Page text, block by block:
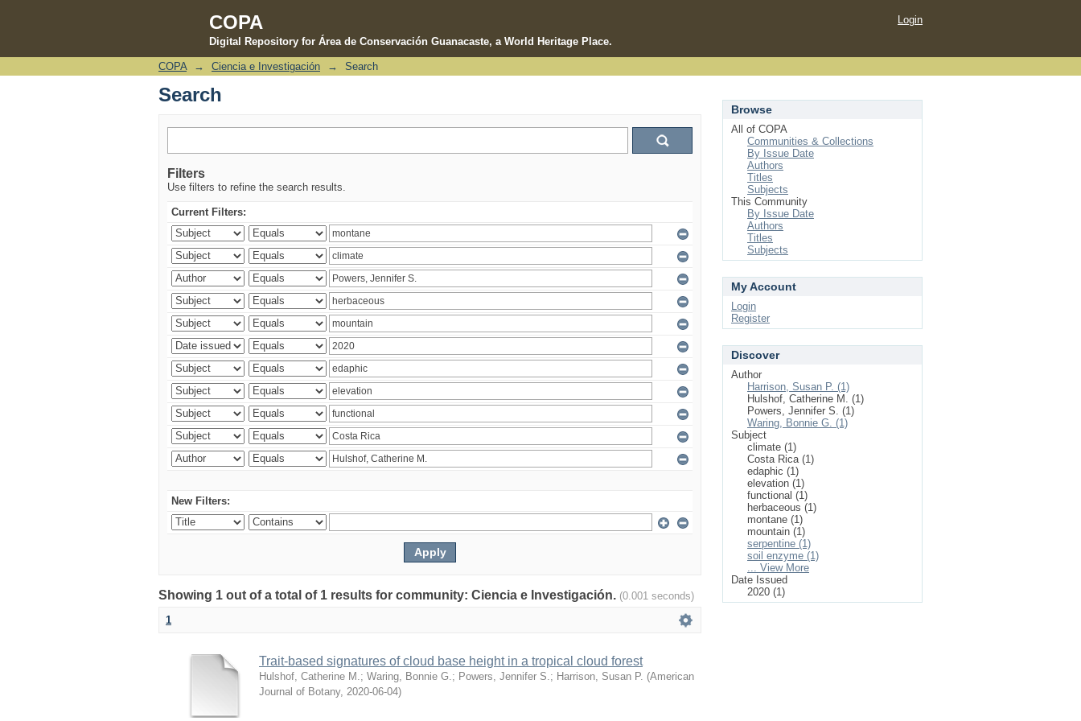
COPA
Digital Repository for Área de Conservación Guanacaste, a World Heritage Place.
Search
Login
COPA → Ciencia e Investigación → Search
Search
Filters
Use filters to refine the search results.
Current Filters:
New Filters:
Showing 1 out of a total of 1 results for community: Ciencia e Investigación. (0.001 seconds)
1
Trait-based signatures of cloud base height in a tropical cloud forest
Hulshof, Catherine M. ; Waring, Bonnie G. ; Powers, Jennifer S. ; Harrison, Susan P. (American
Journal of Botany, 2020-06-04)
Browse
All of COPA
Communities & Collections
By Issue Date
Authors
Titles
Subjects
This Community
By Issue Date
Authors
Titles
Subjects
My Account
Login
Register
Discover
Author
Harrison, Susan P. (1)
Hulshof, Catherine M. (1)
Powers, Jennifer S. (1)
Waring, Bonnie G. (1)
Subject
climate (1)
Costa Rica (1)
edaphic (1)
elevation (1)
functional (1)
herbaceous (1)
montane (1)
mountain (1)
serpentine (1)
soil enzyme (1)
... View More
Date Issued
2020 (1)